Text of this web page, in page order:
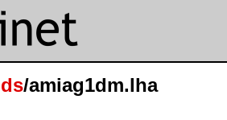
/amiag1dm.lha